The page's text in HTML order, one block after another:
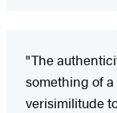
"The
something of
verisimilitude